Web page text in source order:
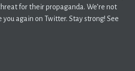
for their propaganda. We’re not
you again on Twitter. Stay strong! See